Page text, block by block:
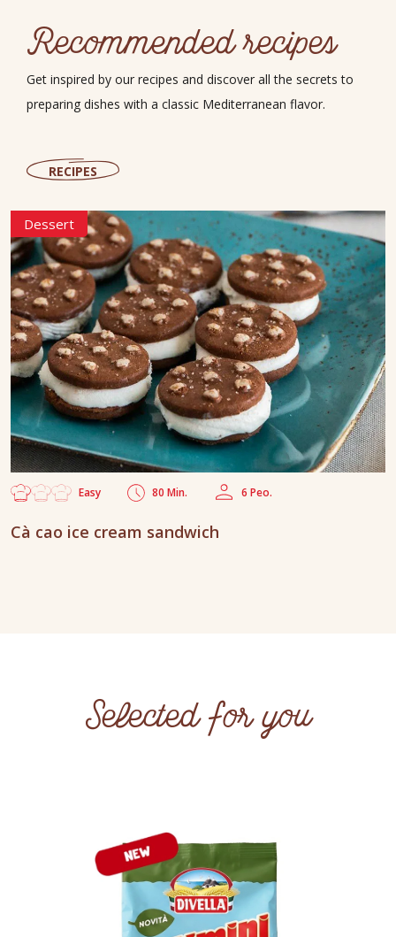
Recommended recipes
Get inspired by our recipes and discover all the secrets to
preparing dishes with a classic Mediterranean flavor.
RECIPES
Dessert
Easy 80 Min. 6 Peo.
Cà cao ice cream sandwich
Selected for you